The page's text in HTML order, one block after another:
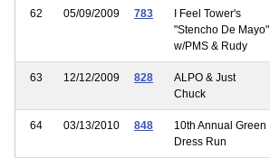
62 05/09/2009 783
I Feel Tower's
"Stencho De Mayo"
w/PMS & Rudy
63 12/12/2009 828
ALPO & Just
Chuck
64 03/13/2010 848
10th Annual Green
Dress Run